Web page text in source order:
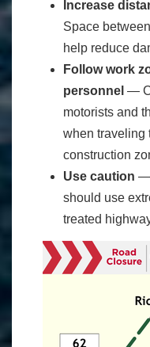
Increase
Space
help reduce
Follow work
personnel ―
motorists and
when traveling
construction
Use caution ―
should use
treated